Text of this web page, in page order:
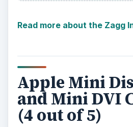
Read more about the Zagg
Apple Mini
and Mini DVI
(4 out of 5)